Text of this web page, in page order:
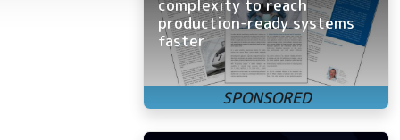
complexity to reach
production-ready systems
faster